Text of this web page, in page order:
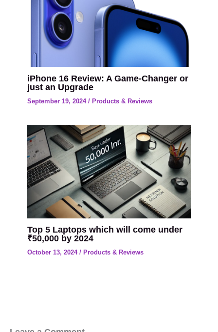
iPhone 16 Review: A Game-Changer or
just an Upgrade
September 19, 2024/Products & Reviews
Top 5 Laptops which will come under
₹50,000 by 2024
October 13, 2024/ Products & Reviews